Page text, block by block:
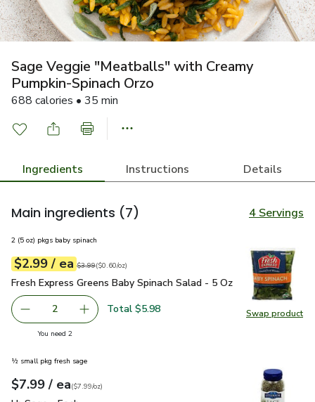
Sage Veggie "Meatballs" with Creamy
Pumpkin-Spinach Orzo
688 calories • 35 min
Ingredients Instructions Details
Main ingredients (7) 4 Servings
Swap product
Swap
2 (5 oz) pkgs baby spinach
Your price$2.99
$2.99 / eaeach
Original price$3.99
$3.99
$0.60perounce ($0.60/oz)
Fresh Express Greens Baby Spinach Salad - 5 Oz $2.99
Fresh Express Greens Baby Spinach Salad - 5 Oz
decrease Fresh Express Greens Baby Spinach Salad - 5 Oz
2 Add one, Fresh Express Greens Baby Spinach
Total $5.98
You need 2you have 2 selected
½ small pkg fresh sage
Your price$7.99
$7.99 / eaeach
$7.99perounce
($7.99/oz)